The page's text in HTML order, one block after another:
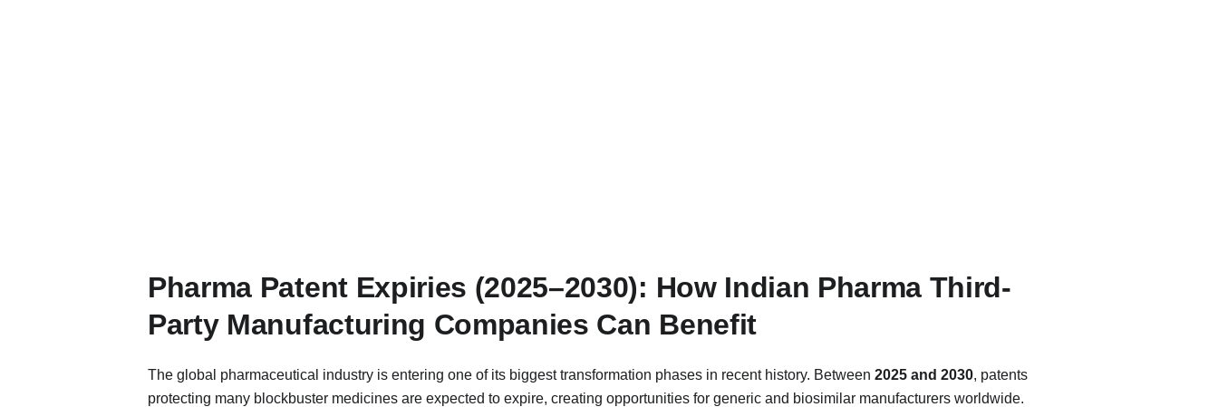
Pharma Patent Expiries (2025–2030): How Indian Pharma Third-
Party Manufacturing Companies Can Benefit
The global pharmaceutical industry is entering one of its biggest transformation phases in recent history. Between 2025 and 2030, patents
protecting many blockbuster medicines are expected to expire, creating opportunities for generic and biosimilar manufacturers worldwide.